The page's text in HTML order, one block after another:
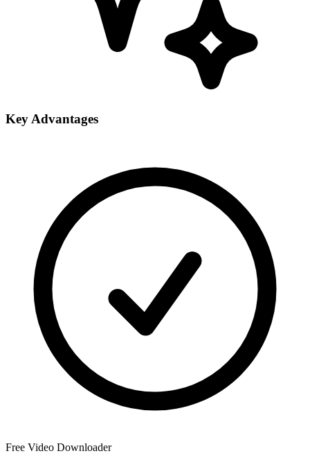
Key Advantages
Free Video Downloader